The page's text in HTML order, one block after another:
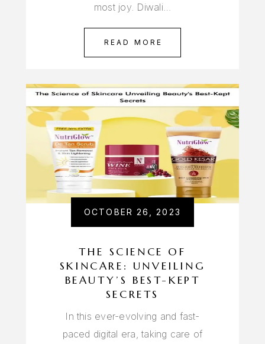
most joy. Diwali…
READ MORE
OCTOBER 26, 2023
THE SCIENCE OF
SKINCARE: UNVEILING
BEAUTY’S BEST-KEPT
SECRETS
In this ever-evolving and fast-
paced digital era, taking care of